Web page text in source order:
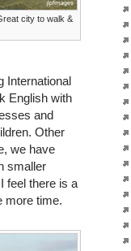
city to walk &
International
English with
and
Other
we have
smaller
feel there is a
more time.